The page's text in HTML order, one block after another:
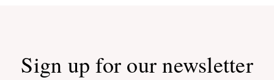
Sign up for our newsletter